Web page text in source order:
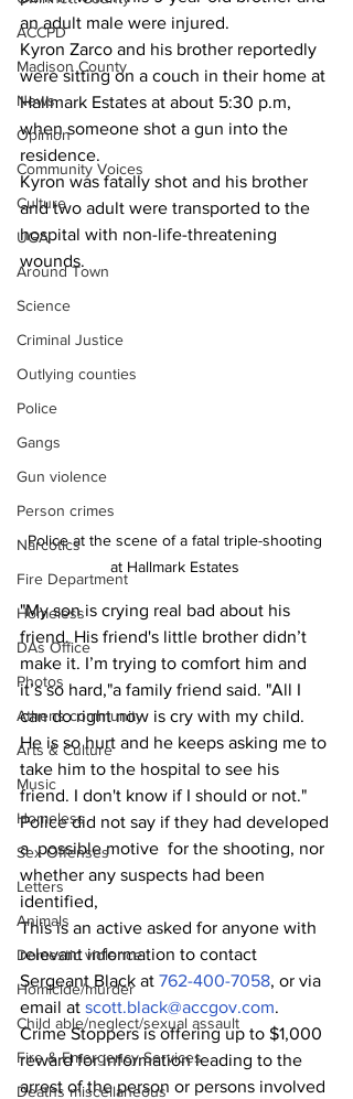
ACCPD
Madison County
News
Opinion
Community Voices
Culture
UGA
Around Town
Science
Criminal Justice
Outlying counties
Police
Gangs
Gun violence
Person crimes
Narcotics
Fire Department
Homeless
DAs Office
Photos
Athens community
Arts & Culture
Music
Homeless
Sex Offenses
Letters
Animals
Domestic violence
Homicide/murder
Child able/neglect/sexual assault
Fire & Emergency Services
Deaths miscellaneous
an adult male were injured.
Kyron Zarco and his brother reportedly
were sitting on a couch in their home at
Hallmark Estates at about 5:30 p.m,
when someone shot a gun into the
residence.
Kyron was fatally shot and his brother
and two adult were transported to the
hospital with non-life-threatening
wounds.
Police at the scene of a fatal triple-shooting
at Hallmark Estates
"My son is crying real bad about his
friend. His friend's little brother didn’t
make it. I’m trying to comfort him and
it’s so hard,"a family friend said. "All I
can do right now is cry with my child.
He is so hurt and he keeps asking me to
take him to the hospital to see his
friend. I don't know if I should or not."
Police did not say if they had developed
a  possible motive  for the shooting, nor
whether any suspects had been
identified,
This is an active asked for anyone with
relevant information to contact
Sergeant Black at 762-400-7058, or via
email at scott.black@accgov.com.
Crime Stoppers is offering up to $1,000
reward for information leading to the
arrest of the person or persons involved